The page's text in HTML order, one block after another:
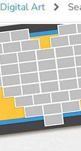
PHOTO
Ornaments
Coaster Sets
Magnets
Puzzles
Digital Art